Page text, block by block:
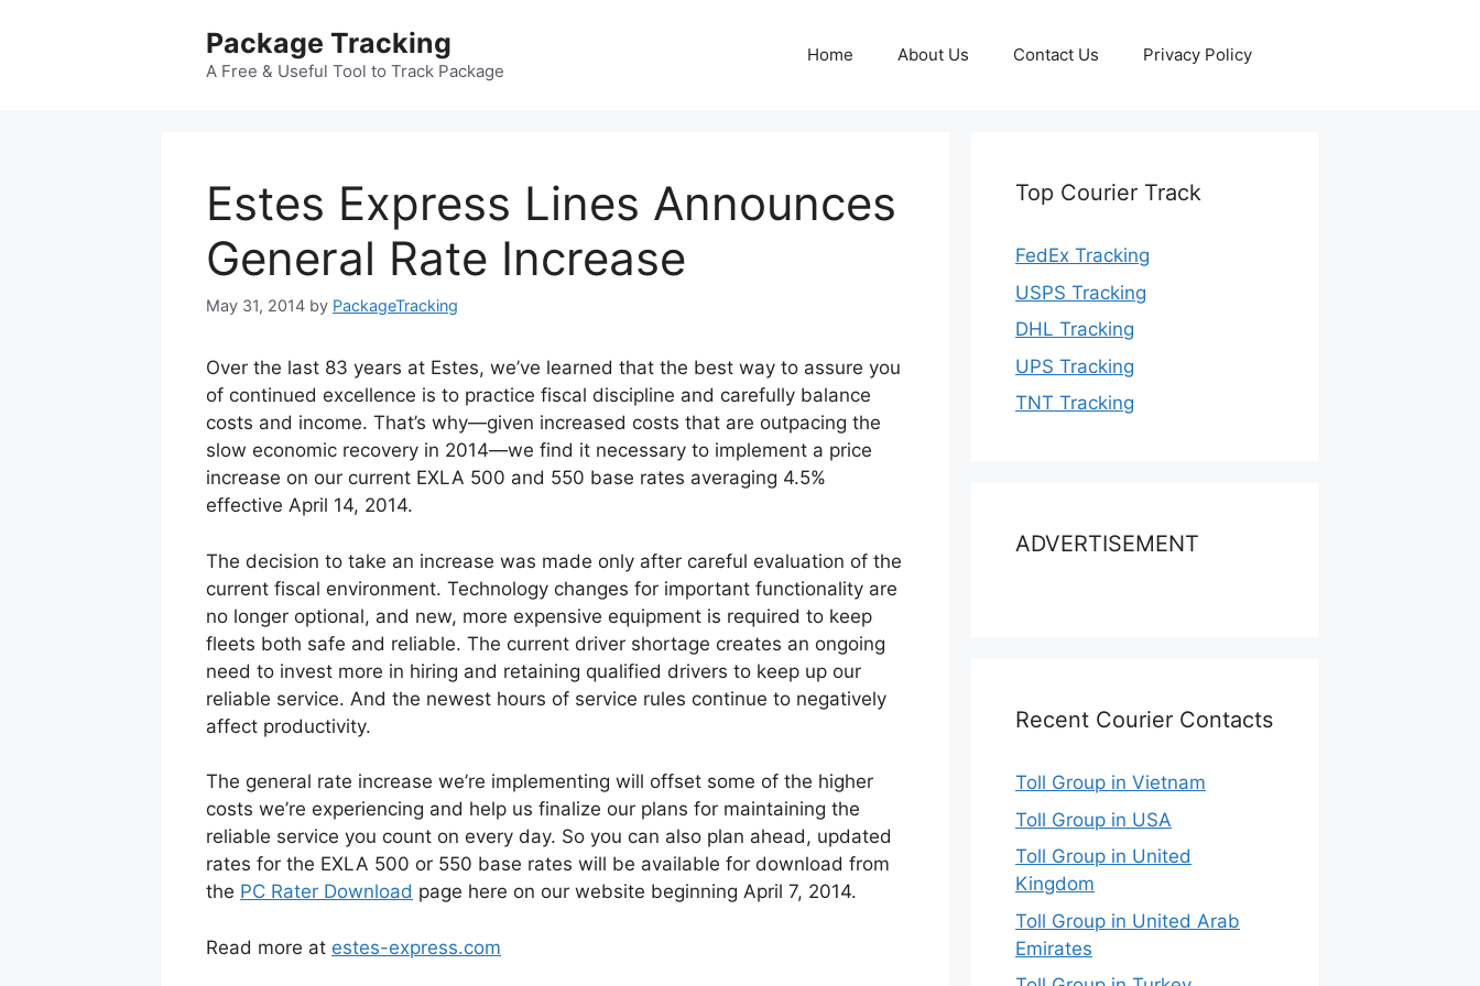
Package Tracking
A Free & Useful Tool to Track Package
Home About Us Contact Us Privacy Policy
Estes Express Lines Announces
General Rate Increase
May 31, 2014 by PackageTracking
Over the last 83 years at Estes, we’ve learned that the best way to assure you
of continued excellence is to practice fiscal discipline and carefully balance
costs and income. That’s why—given increased costs that are outpacing the
slow economic recovery in 2014—we find it necessary to implement a price
increase on our current EXLA 500 and 550 base rates averaging 4.5%
effective April 14, 2014.
The decision to take an increase was made only after careful evaluation of the
current fiscal environment. Technology changes for important functionality are
no longer optional, and new, more expensive equipment is required to keep
fleets both safe and reliable. The current driver shortage creates an ongoing
need to invest more in hiring and retaining qualified drivers to keep up our
reliable service. And the newest hours of service rules continue to negatively
affect productivity.
The general rate increase we’re implementing will offset some of the higher
costs we’re experiencing and help us finalize our plans for maintaining the
reliable service you count on every day. So you can also plan ahead, updated
rates for the EXLA 500 or 550 base rates will be available for download from
the PC Rater Download page here on our website beginning April 7, 2014.
Read more at estes-express.com
Top Courier Track
FedEx Tracking
USPS Tracking
DHL Tracking
UPS Tracking
TNT Tracking
ADVERTISEMENT
Recent Courier Contacts
Toll Group in Vietnam
Toll Group in USA
Toll Group in United
Kingdom
Toll Group in United Arab
Emirates